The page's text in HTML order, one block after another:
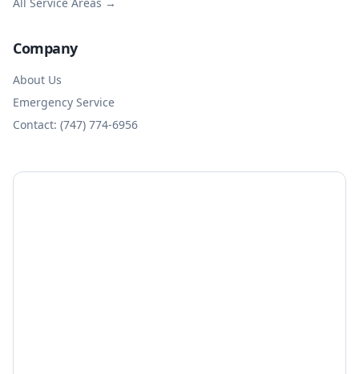
Company
About Us
Emergency Service
Contact: (747) 774-6956